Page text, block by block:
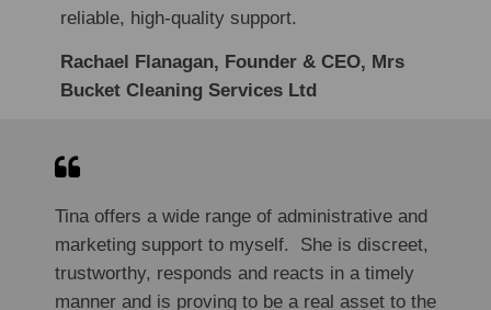
reliable, high-quality support.
Rachael Flanagan, Founder & CEO, Mrs
Bucket Cleaning Services Ltd
Tina offers a wide range of administrative and
marketing support to myself. She is discreet,
trustworthy, responds and reacts in a timely
manner and is proving to be a real asset to the